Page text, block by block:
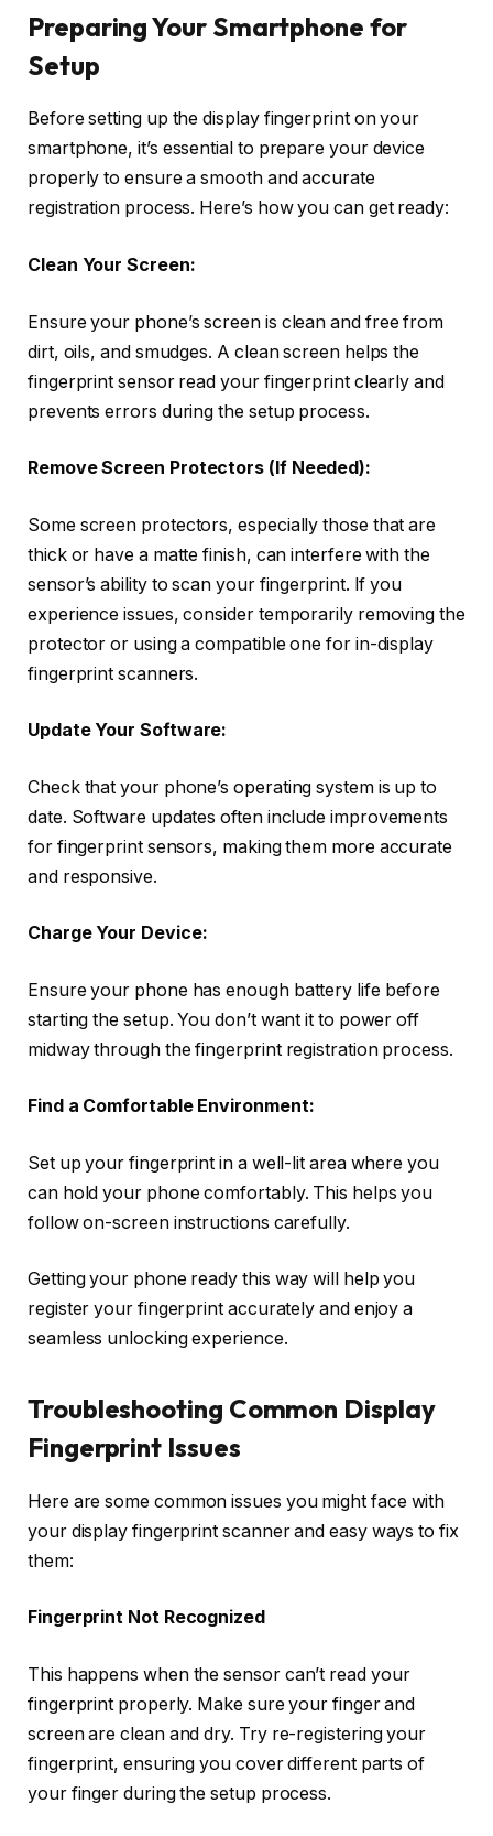
Preparing Your Smartphone for
Setup
Before setting up the display fingerprint on your
smartphone, it’s essential to prepare your device
properly to ensure a smooth and accurate
registration process. Here’s how you can get ready:
Clean Your Screen:
Ensure your phone’s screen is clean and free from
dirt, oils, and smudges. A clean screen helps the
fingerprint sensor read your fingerprint clearly and
prevents errors during the setup process.
Remove Screen Protectors (If Needed):
Some screen protectors, especially those that are
thick or have a matte finish, can interfere with the
sensor’s ability to scan your fingerprint. If you
experience issues, consider temporarily removing the
protector or using a compatible one for in-display
fingerprint scanners.
Update Your Software:
Check that your phone’s operating system is up to
date. Software updates often include improvements
for fingerprint sensors, making them more accurate
and responsive.
Charge Your Device:
Ensure your phone has enough battery life before
starting the setup. You don’t want it to power off
midway through the fingerprint registration process.
Find a Comfortable Environment:
Set up your fingerprint in a well-lit area where you
can hold your phone comfortably. This helps you
follow on-screen instructions carefully.
Getting your phone ready this way will help you
register your fingerprint accurately and enjoy a
seamless unlocking experience.
Troubleshooting Common Display
Fingerprint Issues
Here are some common issues you might face with
your display fingerprint scanner and easy ways to fix
them:
Fingerprint Not Recognized
This happens when the sensor can’t read your
fingerprint properly. Make sure your finger and
screen are clean and dry. Try re-registering your
fingerprint, ensuring you cover different parts of
your finger during the setup process.